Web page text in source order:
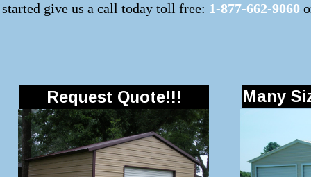
started give us a call today toll free: 1-877-662-9060
Request Quote!!! Many